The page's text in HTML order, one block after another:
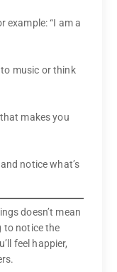
example: “I am a
music or think
makes you
notice what’s
doesn’t mean
to notice the
feel happier,